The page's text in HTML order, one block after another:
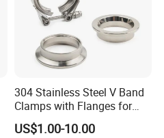
304 Stainless Steel V Band
Clamps with Flanges for
Exhaust Pipe
US$1.00-10.00